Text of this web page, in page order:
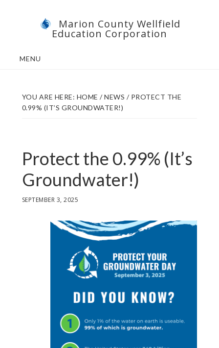
Marion County Wellfield
Education Corporation
MENU
YOU ARE HERE: HOME / NEWS /PROTECT THE
0.99% (IT’S GROUNDWATER!)
Protect the 0.99% (It’s
Groundwater!)
SEPTEMBER 3, 2025